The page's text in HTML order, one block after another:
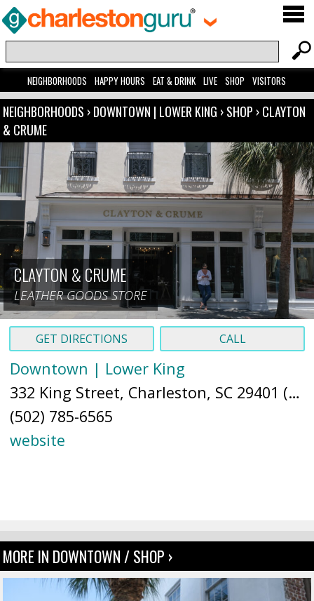
NEIGHBORHOODS HAPPY HOURS EAT & DRINK LIVE SHOP VISITORS
NEIGHBORHOODS ›DOWNTOWN | LOWER KING ›SHOP ›CLAYTON
& CRUME
CLAYTON & CRUME
LEATHER GOODS STORE
GET DIRECTIONS CALL
Downtown | Lower King
332 King Street, Charleston, SC 29401 (
(502) 785-6565
website
MORE IN DOWNTOWN / SHOP ›